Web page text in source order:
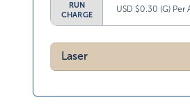
RUN
CHARGE
USD $0.30 (G) Per
Laser